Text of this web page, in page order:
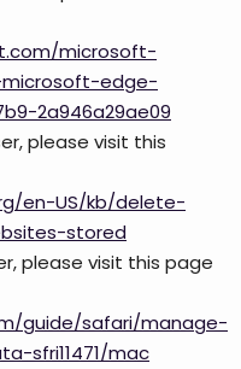
microsoft-
edge-
2a946a29ae09
please visit this
en-US/kb/delete-
stored
please visit this page
guide/safari/manage-
sfri11471/mac